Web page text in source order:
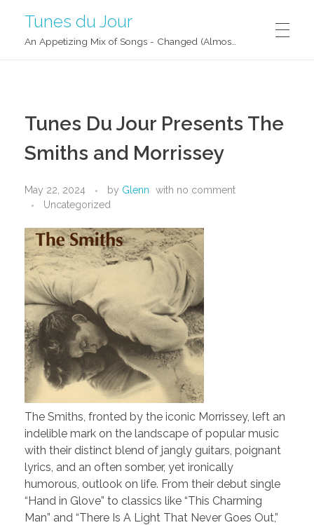
Tunes du Jour
Tunes Du Jour Presents The
Smiths and Morrissey
May 22, 2024 by Glenn with no comment
Uncategorized
The Smiths, fronted by the iconic Morrissey, left an
indelible mark on the landscape of popular music
with their distinct blend of jangly guitars, poignant
lyrics, and an often somber, yet ironically
humorous, outlook on life. From their debut single
“Hand in Glove” to classics like “This Charming
Man” and “There Is A Light That Never Goes Out,”